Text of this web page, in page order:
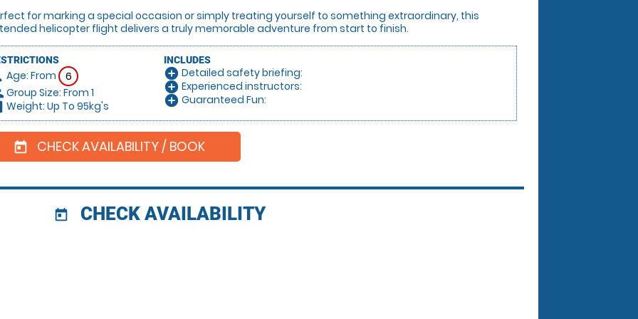
for marking a special occasion or simply treating yourself to something extraordinary, this
helicopter flight delivers a truly memorable adventure from start to finish.
Age: From 6
Group Size: From 1
Weight: Up To 95kg's
INCLUDES
add_circle Detailed safety briefing:
add_circle Experienced instructors:
add_circle Guaranteed Fun:
today CHECK AVAILABILITY / BOOK
today CHECK AVAILABILITY